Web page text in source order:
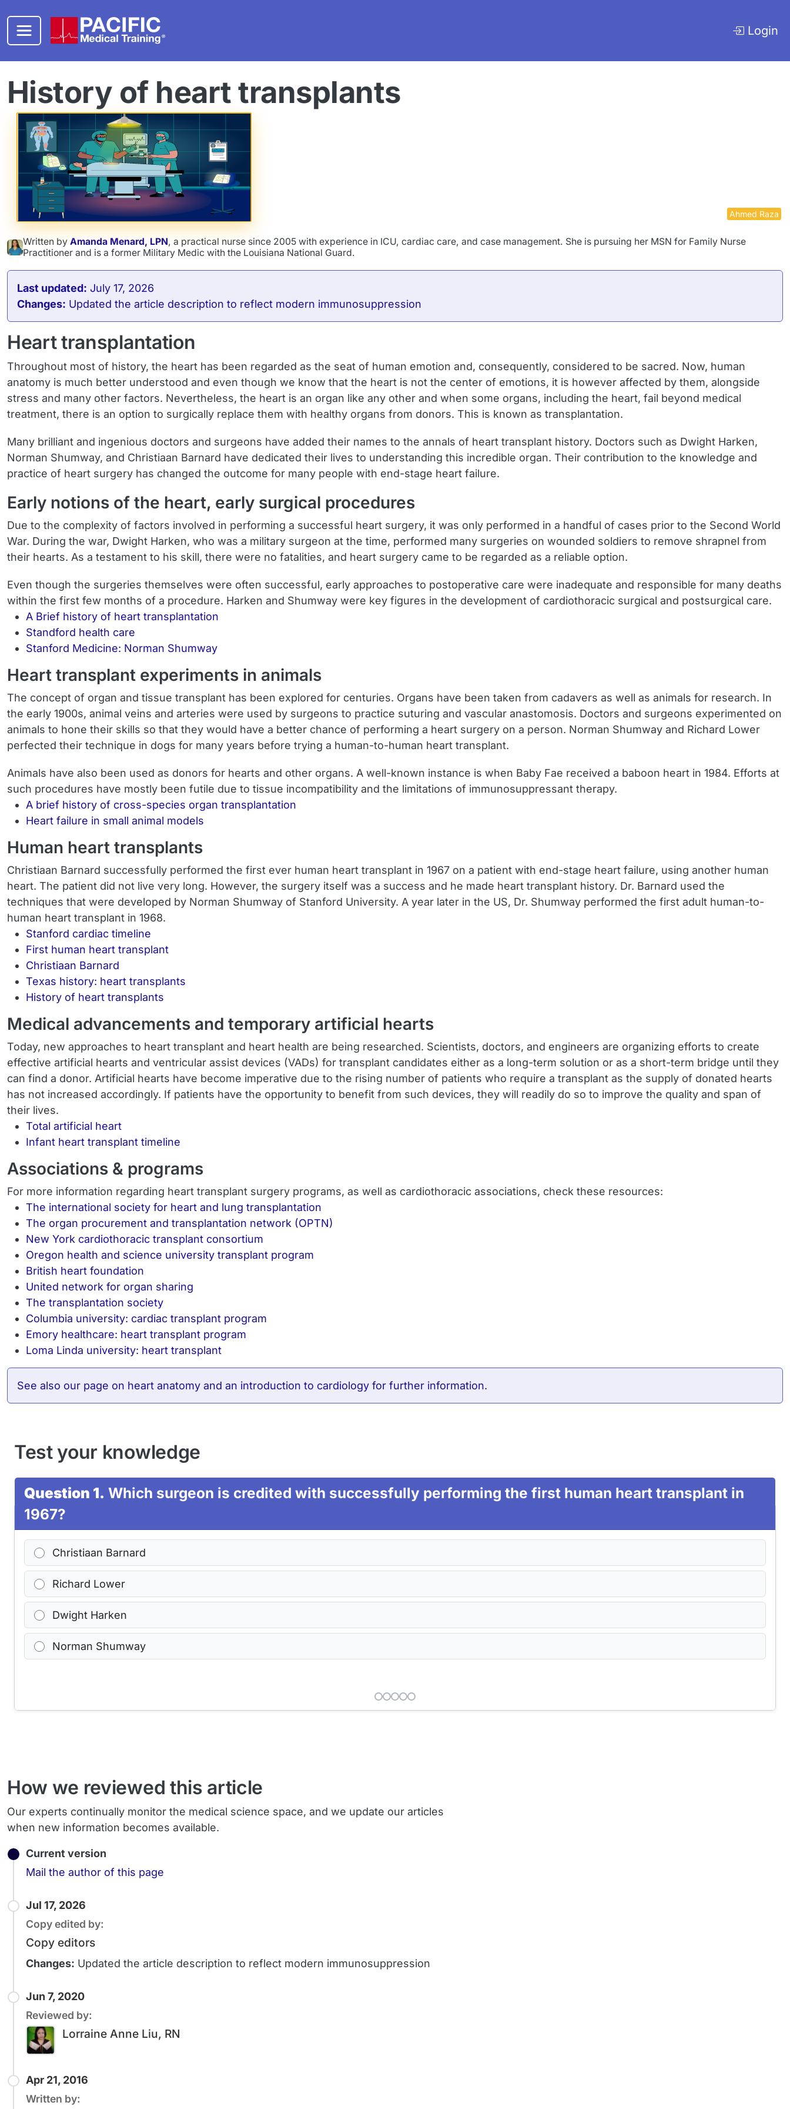
Login
History of heart transplants
Ahmed Raza
Written byAmanda Menard, LPN, a practical nurse since 2005 with experience in ICU, cardiac care, and case management. She is pursuing her MSN for Family Nurse
Practitioner and is a former Military Medic with the Louisiana National Guard.
Last updated: July 17, 2026
Changes: Updated the article description to reflect modern immunosuppression
Heart transplantation
Throughout most of history, the heart has been regarded as the seat of human emotion and, consequently, considered to be sacred. Now, human
anatomy is much better understood and even though we know that the heart is not the center of emotions, it is however affected by them, alongside
stress and many other factors. Nevertheless, the heart is an organ like any other and when some organs, including the heart, fail beyond medical
treatment, there is an option to surgically replace them with healthy organs from donors. This is known as transplantation.
Many brilliant and ingenious doctors and surgeons have added their names to the annals of heart transplant history. Doctors such as Dwight Harken,
Norman Shumway, and Christiaan Barnard have dedicated their lives to understanding this incredible organ. Their contribution to the knowledge and
practice of heart surgery has changed the outcome for many people with end-stage heart failure.
Early notions of the heart, early surgical procedures
Due to the complexity of factors involved in performing a successful heart surgery, it was only performed in a handful of cases prior to the Second World
War. During the war, Dwight Harken, who was a military surgeon at the time, performed many surgeries on wounded soldiers to remove shrapnel from
their hearts. As a testament to his skill, there were no fatalities, and heart surgery came to be regarded as a reliable option.
Even though the surgeries themselves were often successful, early approaches to postoperative care were inadequate and responsible for many deaths
within the first few months of a procedure. Harken and Shumway were key figures in the development of cardiothoracic surgical and postsurgical care.
A Brief history of heart transplantation
Standford health care
Stanford Medicine: Norman Shumway
Heart transplant experiments in animals
The concept of organ and tissue transplant has been explored for centuries. Organs have been taken from cadavers as well as animals for research. In
the early 1900s, animal veins and arteries were used by surgeons to practice suturing and vascular anastomosis. Doctors and surgeons experimented on
animals to hone their skills so that they would have a better chance of performing a heart surgery on a person. Norman Shumway and Richard Lower
perfected their technique in dogs for many years before trying a human-to-human heart transplant.
Animals have also been used as donors for hearts and other organs. A well-known instance is when Baby Fae received a baboon heart in 1984. Efforts at
such procedures have mostly been futile due to tissue incompatibility and the limitations of immunosuppressant therapy.
A brief history of cross-species organ transplantation
Heart failure in small animal models
Human heart transplants
Christiaan Barnard successfully performed the first ever human heart transplant in 1967 on a patient with end-stage heart failure, using another human
heart. The patient did not live very long. However, the surgery itself was a success and he made heart transplant history. Dr. Barnard used the
techniques that were developed by Norman Shumway of Stanford University. A year later in the US, Dr. Shumway performed the first adult human-to-
human heart transplant in 1968.
Stanford cardiac timeline
First human heart transplant
Christiaan Barnard
Texas history: heart transplants
History of heart transplants
Medical advancements and temporary artificial hearts
Today, new approaches to heart transplant and heart health are being researched. Scientists, doctors, and engineers are organizing efforts to create
effective artificial hearts and ventricular assist devices (VADs) for transplant candidates either as a long-term solution or as a short-term bridge until they
can find a donor. Artificial hearts have become imperative due to the rising number of patients who require a transplant as the supply of donated hearts
has not increased accordingly. If patients have the opportunity to benefit from such devices, they will readily do so to improve the quality and span of
their lives.
Total artificial heart
Infant heart transplant timeline
Associations & programs
For more information regarding heart transplant surgery programs, as well as cardiothoracic associations, check these resources:
The international society for heart and lung transplantation
The organ procurement and transplantation network (OPTN)
New York cardiothoracic transplant consortium
Oregon health and science university transplant program
British heart foundation
United network for organ sharing
The transplantation society
Columbia university: cardiac transplant program
Emory healthcare: heart transplant program
Loma Linda university: heart transplant
See also our page on heart anatomy and an introduction to cardiology for further information.
Test your knowledge
Question 1. Which surgeon is credited with successfully performing the first human heart transplant in
1967?
Christiaan Barnard
Richard Lower
Dwight Harken
Norman Shumway
How we reviewed this article
Our experts continually monitor the medical science space, and we update our articles
when new information becomes available.
Current version
Mail the author of this page
Jul 17, 2026
Copy edited by:
Copy editors
Changes: Updated the article description to reflect modern immunosuppression
Jun 7, 2020
Reviewed by:
Lorraine Anne Liu, RN
Apr 21, 2016
Written by: